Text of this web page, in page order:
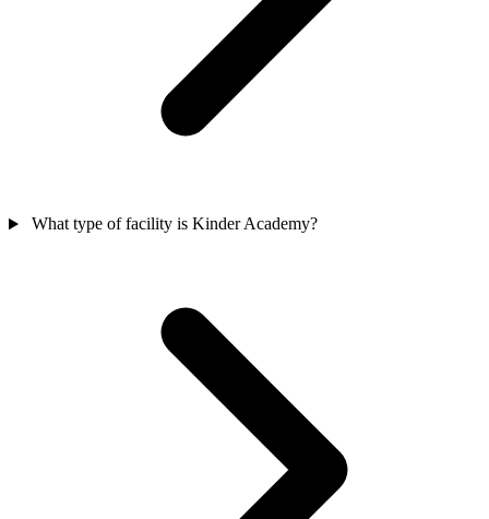
What type of facility is Kinder Academy?